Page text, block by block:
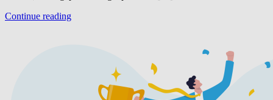
Continue reading